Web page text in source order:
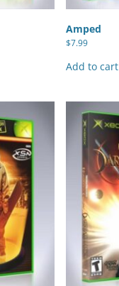
Amped
$7.99
Add to cart